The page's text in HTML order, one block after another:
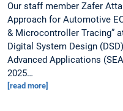
Our staff member Zafer
Approach for Automotive
& Microcontroller Tracing”
Digital System Design
Advanced Applications
2025…
[read more]